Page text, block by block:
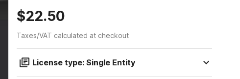
$22.50
Taxes/VAT calculated at checkout
License type: Single Entity